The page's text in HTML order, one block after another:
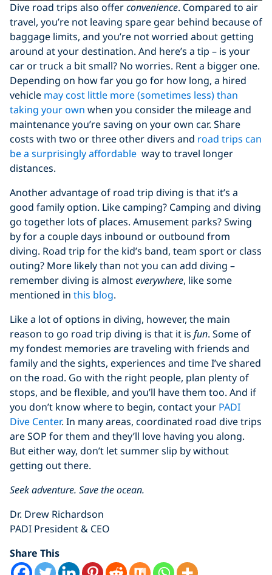
Dive road trips also offerconvenience. Compared to air
travel, you’re not leaving spare gear behind because of
baggage limits, and you’re not worried about getting
around at your destination. And here’s a tip – is your
car or truck a bit small? No worries. Rent a bigger one.
Depending on how far you go for how long, a hired
vehicle may cost little more (sometimes less) than
taking your own when you consider the mileage and
maintenance you’re saving on your own car. Share
costs with two or three other divers and road trips can
be a surprisingly affordable way to travel longer
distances.
Another advantage of road trip diving is that it’s a
good family option. Like camping? Camping and diving
go together lots of places. Amusement parks? Swing
by for a couple days inbound or outbound from
diving. Road trip for the kid’s band, team sport or class
outing? More likely than not you can add diving –
remember diving is almosteverywhere, like some
mentioned in this blog.
Like a lot of options in diving, however, the main
reason to go road trip diving is that it is fun. Some of
my fondest memories are traveling with friends and
family and the sights, experiences and time I’ve shared
on the road. Go with the right people, plan plenty of
stops, and be flexible, and you’ll have them too. And if
you don’t know where to begin, contact your PADI
Dive Center. In many areas, coordinated road dive trips
are SOP for them and they’ll love having you along.
But either way, don’t let summer slip by without
getting out there.
Seek adventure. Save the ocean.
Dr. Drew Richardson
PADI President & CEO
Share This